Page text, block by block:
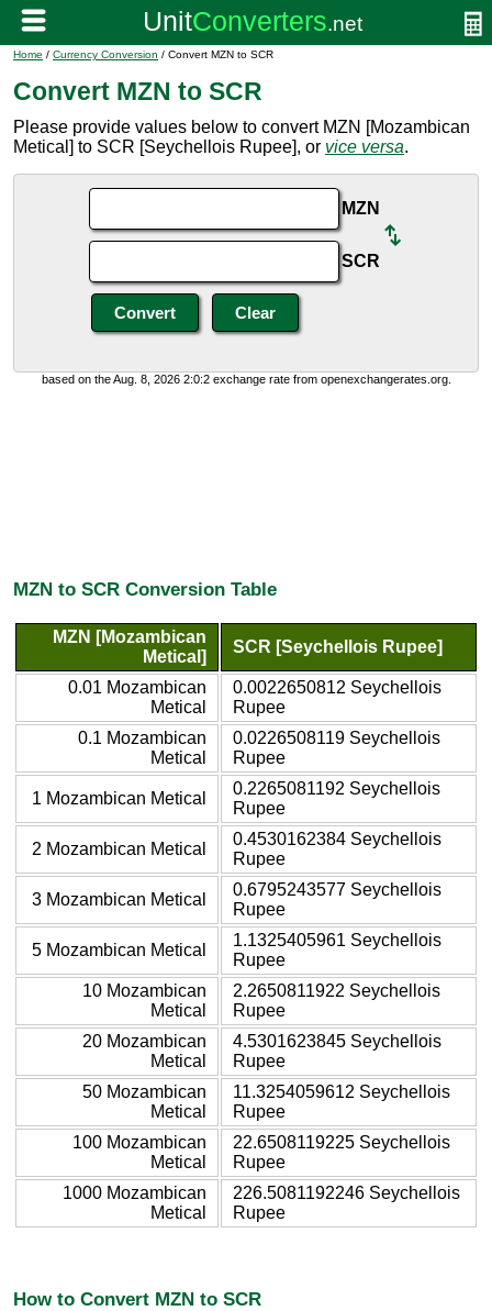
Home / Currency Conversion / Convert MZN to SCR
Convert MZN to SCR
Please provide values below to convert MZN [Mozambican
Metical] to SCR [Seychellois Rupee], or vice versa.
MZN
SCR
based on the Aug. 8, 2026 2:0:2 exchange rate from openexchangerates.org.
MZN to SCR Conversion Table
MZN [Mozambican
Metical]
SCR [Seychellois Rupee]
0.01 Mozambican
Metical
0.0022650812 Seychellois
Rupee
0.1 Mozambican
Metical
0.0226508119 Seychellois
Rupee
1 Mozambican Metical
0.2265081192 Seychellois
Rupee
2 Mozambican Metical
0.4530162384 Seychellois
Rupee
3 Mozambican Metical
0.6795243577 Seychellois
Rupee
5 Mozambican Metical
1.1325405961 Seychellois
Rupee
10 Mozambican
Metical
2.2650811922 Seychellois
Rupee
20 Mozambican
Metical
4.5301623845 Seychellois
Rupee
50 Mozambican
Metical
11.3254059612 Seychellois
Rupee
100 Mozambican
Metical
22.6508119225 Seychellois
Rupee
1000 Mozambican
Metical
226.5081192246 Seychellois
Rupee
How to Convert MZN to SCR